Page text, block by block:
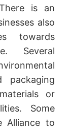
is an
also
towards
Several
packaging
or
Some
Alliance to